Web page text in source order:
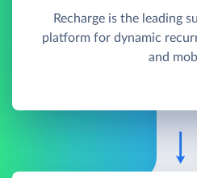
Recharge is the leading
platform for dynamic
and